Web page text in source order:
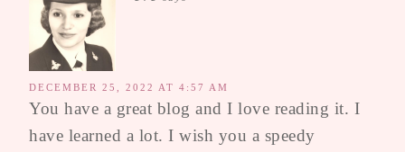
DECEMBER 25, 2022 AT 4:57 AM
You have a great blog and I love reading it. I
have learned a lot. I wish you a speedy